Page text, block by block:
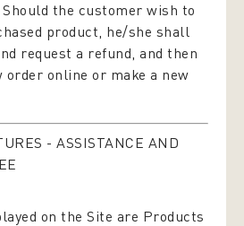
the customer wish to
product, he/she shall
request a refund, and then
order online or make a new
- ASSISTANCE AND
on the Site are Products